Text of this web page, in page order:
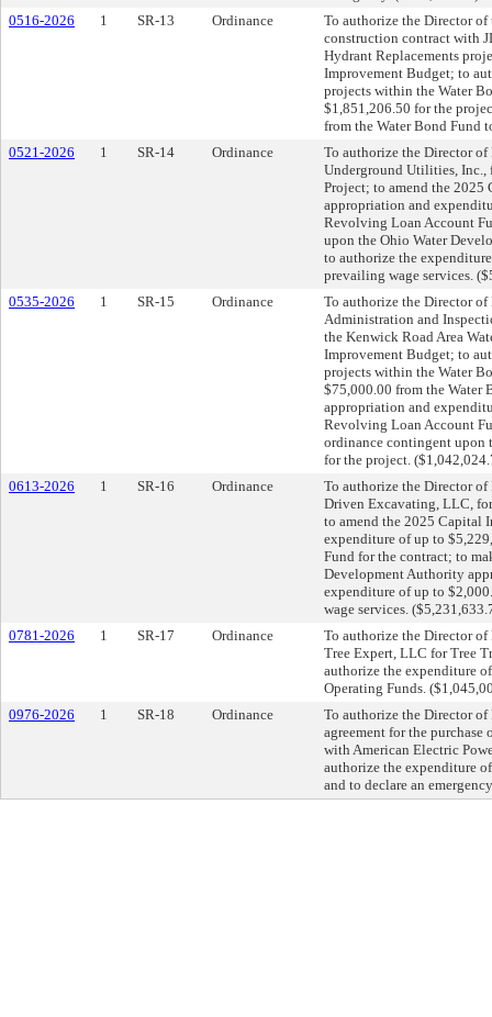
0516-2026
1 SR-13 Ordinance
To authorize the Director
construction contract with
Hydrant Replacements
Improvement Budget; to
projects within the Water
$1,851,206.50 for the
from the Water Bond Fund
0521-2026
1 SR-14 Ordinance
To authorize the Director
Underground Utilities, Inc.,
Project; to amend the
appropriation and
Revolving Loan Account
upon the Ohio Water
to authorize the
prevailing wage services.
0535-2026
1 SR-15 Ordinance
To authorize the Director
Administration and
the Kenwick Road Area
Improvement Budget; to
projects within the Water
$75,000.00 from the Water
appropriation and
Revolving Loan Account
ordinance contingent upon
for the project.
0613-2026
1 SR-16 Ordinance
To authorize the Director
Driven Excavating, LLC,
to amend the 2025 Capital
expenditure of up to
Fund for the contract; to
Development Authority
expenditure of up to
wage services.
0781-2026
1 SR-17 Ordinance
To authorize the Director
Tree Expert, LLC for Tree
authorize the expenditure
Operating Funds.
0976-2026
1 SR-18 Ordinance
To authorize the Director
agreement for the purchase
with American Electric
authorize the expenditure
and to declare an